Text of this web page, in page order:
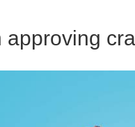
approving